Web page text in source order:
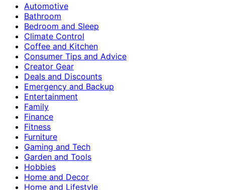
Automotive
Bathroom
Bedroom and Sleep
Climate Control
Coffee and Kitchen
Consumer Tips and Advice
Creator Gear
Deals and Discounts
Emergency and Backup
Entertainment
Family
Finance
Fitness
Furniture
Gaming and Tech
Garden and Tools
Hobbies
Home and Decor
Home and Lifestyle